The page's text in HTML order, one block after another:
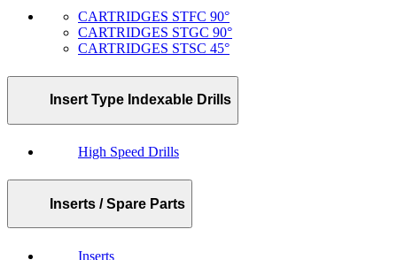
CARTRIDGES STFC 90°
CARTRIDGES STGC 90°
CARTRIDGES STSC 45°
Insert Type Indexable Drills
High Speed Drills
Inserts / Spare Parts
Inserts